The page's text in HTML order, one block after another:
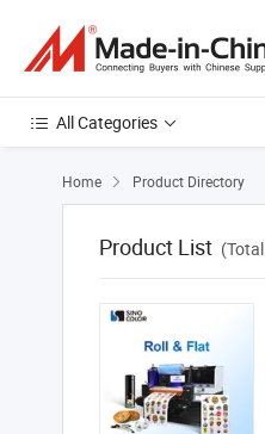
All Categories
Home  Product Directory
Product List (Total